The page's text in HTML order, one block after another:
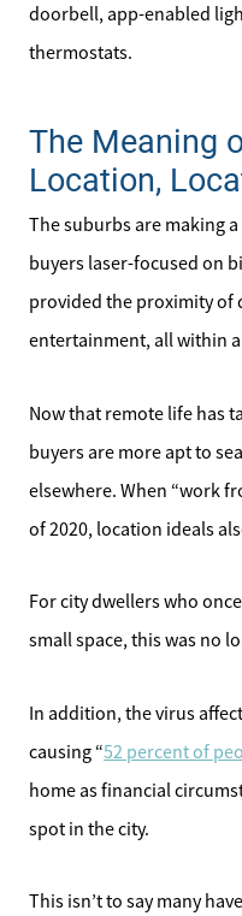
doorbell, app-enabled
thermostats.
The Meaning
Location,
The suburbs are making
buyers laser-focused on
provided the proximity of
entertainment, all within
Now that remote life has
buyers are more apt to
elsewhere. When “work
of 2020, location ideals
For city dwellers who
small space, this was no
In addition, the virus
causing “52 percent of
home as financial
spot in the city.
This isn’t to say many